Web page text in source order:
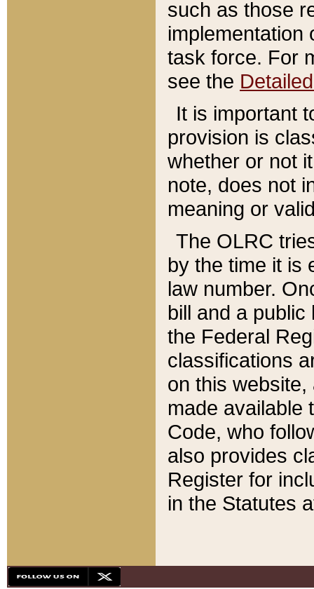
such as those
implementation
task force. For
see the
It is important
provision is
whether or not
note, does not
meaning or
The OLRC
by the time it is
law number.
bill and a
the Federal
classifications
on this
made available
Code, who
also provides
Register for
in the Statutes